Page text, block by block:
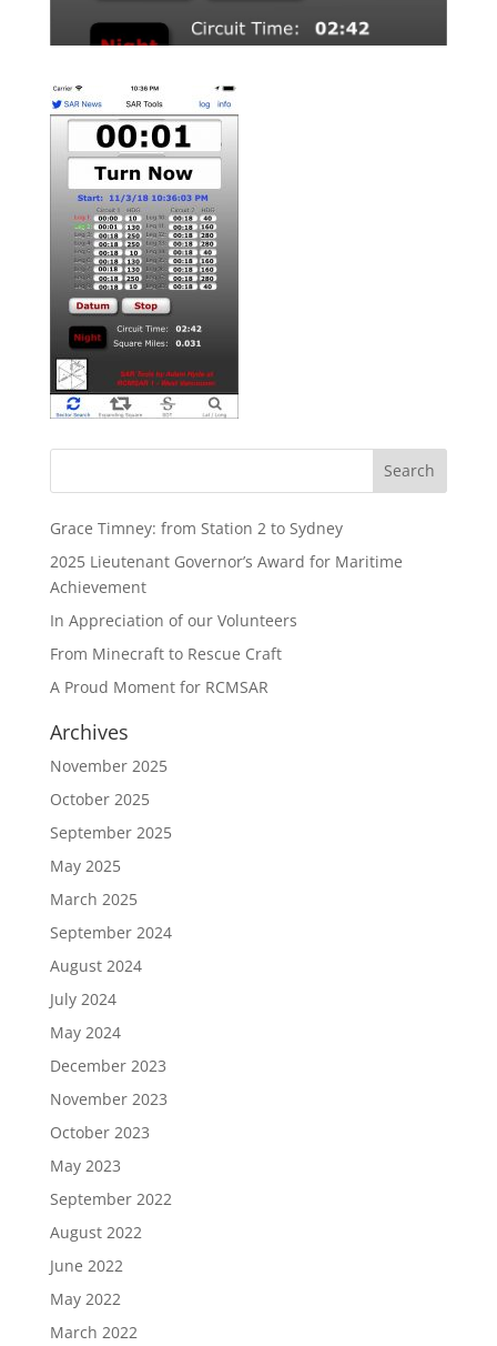
Grace Timney: from Station 2 to Sydney
2025 Lieutenant Governor’s Award for Maritime
Achievement
In Appreciation of our Volunteers
From Minecraft to Rescue Craft
A Proud Moment for RCMSAR
Archives
November 2025
October 2025
September 2025
May 2025
March 2025
September 2024
August 2024
July 2024
May 2024
December 2023
November 2023
October 2023
May 2023
September 2022
August 2022
June 2022
May 2022
March 2022